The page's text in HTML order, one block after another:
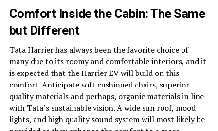
Comfort Inside the Cabin: The Same
but Different
Tata Harrier has always been the favorite choice of
many due to its roomy and comfortable interiors, and it
is expected that the Harrier EV will build on this
comfort. Anticipate soft cushioned chairs, superior
quality materials and perhaps, organic materials in line
with Tata’s sustainable vision. A wide sun roof, mood
lights, and high quality sound system will most likely be